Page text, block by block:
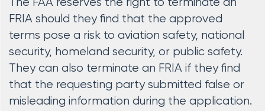
The FAA reserves the right to terminate an
FRIA should they find that the approved
terms pose a risk to aviation safety, national
security, homeland security, or public safety.
They can also terminate an FRIA if they find
that the requesting party submitted false or
misleading information during the application.